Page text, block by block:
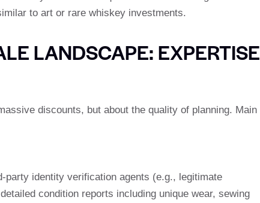
to art or rare whiskey investments.
LANDSCAPE: EXPERTISE
discounts, but about the quality of planning. Main
identity verification agents (e.g., legitimate
condition reports including unique wear, sewing